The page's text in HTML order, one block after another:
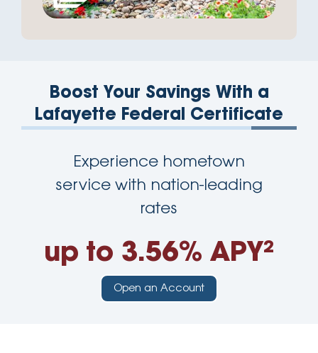
Boost Your Savings With a
Lafayette Federal Certificate
Experience hometown
service with nation-leading
rates
up to 3.56% APY²
Open an Account